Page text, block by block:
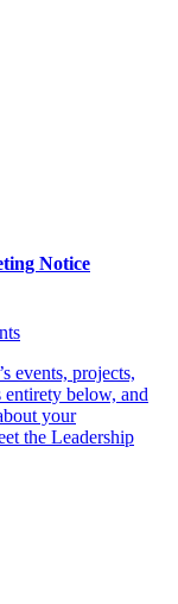
Notice
events, projects,
entirety below, and
your
the Leadership